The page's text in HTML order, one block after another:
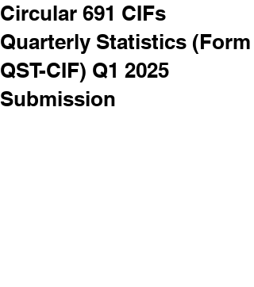
Circular 691 CIFs
Quarterly Statistics (Form
QST-CIF) Q1 2025
Submission